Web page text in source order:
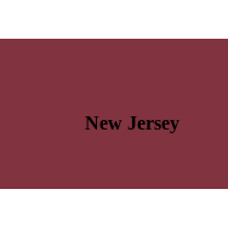
New Jersey